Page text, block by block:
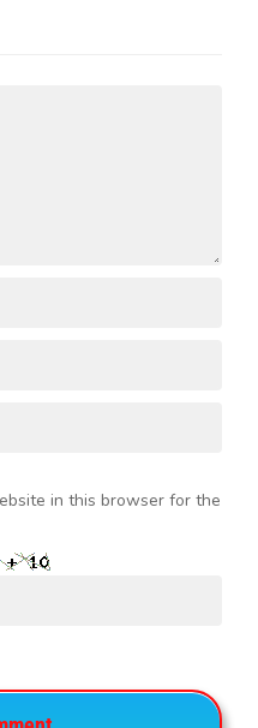
in this browser for the